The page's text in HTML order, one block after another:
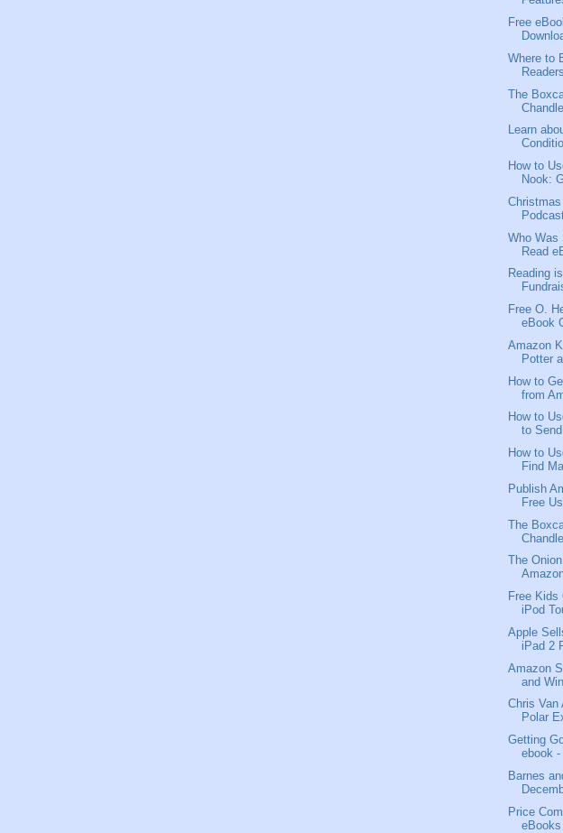
Free
Where to
The
Learn
How to
Nook:
Who Was
Read
Reading
Free O.
eBook
Amazon
Potter
How to
from
How to
to
How to
Find
Publish
Free
The
The
Free
iPod
Apple
iPad 2
Amazon
and
Chris Van
Polar
Getting
ebook
Barnes
Price